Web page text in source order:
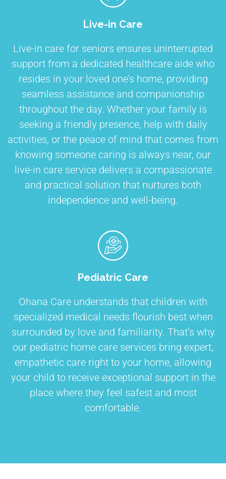
Live-in Care
Live-in care for seniors ensures uninterrupted
support from a dedicated healthcare aide who
resides in your loved one’s home, providing
seamless assistance and companionship
throughout the day. Whether your family is
seeking a friendly presence, help with daily
activities, or the peace of mind that comes from
knowing someone caring is always near, our
live-in care service delivers a compassionate
and practical solution that nurtures both
independence and well-being.
Pediatric Care
Ohana Care understands that children with
specialized medical needs flourish best when
surrounded by love and familiarity. That’s why
our pediatric home care services bring expert,
empathetic care right to your home, allowing
your child to receive exceptional support in the
place where they feel safest and most
comfortable.